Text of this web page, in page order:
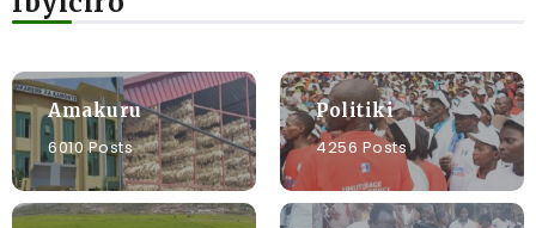
Amakuru
6010 Posts
Politiki
4256 Posts